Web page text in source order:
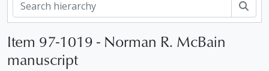
Item 97-1019 - Norman R. McBain
manuscript